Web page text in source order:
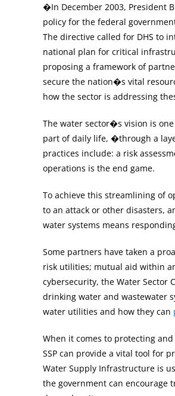
�In December 2003, President
policy for the federal
The directive called for DHS to
national plan for critical
proposing a framework of
secure the nation�s vital
how the sector is addressing
The water sector�s vision is
part of daily life, �through a
practices include: a risk
operations is the end game.
To achieve this streamlining of
to an attack or other disasters,
water systems means
Some partners have taken a
risk utilities; mutual aid within
cybersecurity, the Water Sector
drinking water and wastewater
water utilities and how they can
When it comes to protecting
SSP can provide a vital tool for
Water Supply Infrastructure is
the government can encourage